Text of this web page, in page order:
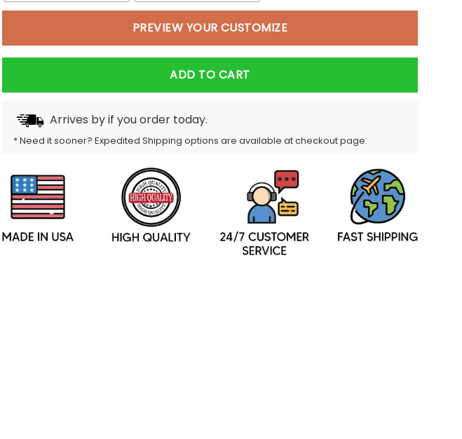
PREVIEW YOUR CUSTOMIZE
ADD TO CART
Arrives byif you order today.
* Need it sooner? Expedited Shipping options are available at checkout page.